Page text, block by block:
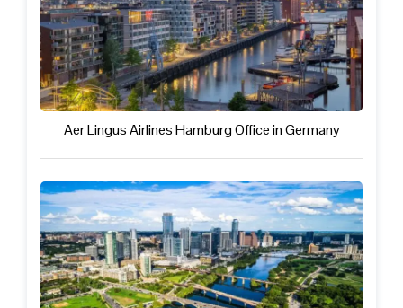
Aer Lingus Airlines Hamburg Office in Germany